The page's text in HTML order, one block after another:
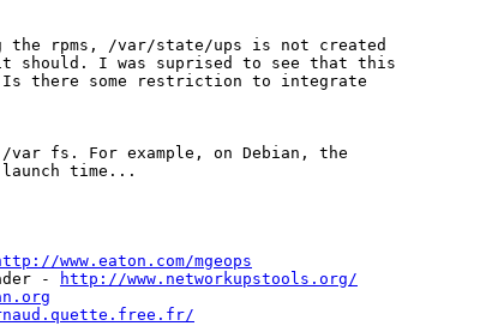
rpms, /var/state/ups is not created
should. I was suprised to see that this
Is there some restriction to integrate
fs. For example, on Debian, the
time...
www.eaton.com/mgeops
-
http://www.networkupstools.org/